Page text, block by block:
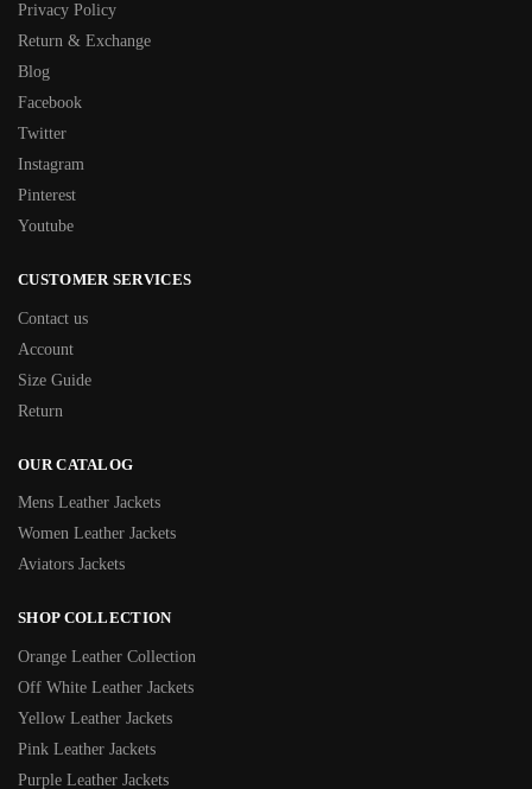
Privacy Policy
Return & Exchange
Blog
Facebook
Twitter
Instagram
Pinterest
Youtube
CUSTOMER SERVICES
Contact us
Account
Size Guide
Return
OUR CATALOG
Mens Leather Jackets
Women Leather Jackets
Aviators Jackets
SHOP COLLECTION
Orange Leather Collection
Off White Leather Jackets
Yellow Leather Jackets
Pink Leather Jackets
Purple Leather Jackets